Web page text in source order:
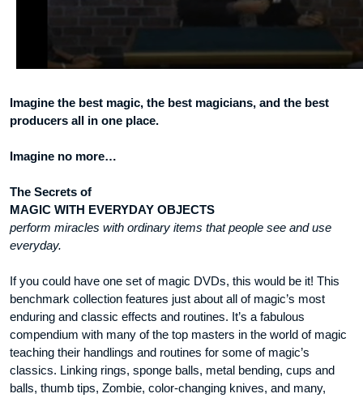
Imagine the best magic, the best magicians, and the best
producers all in one place.
Imagine no more…
The Secrets of
MAGIC WITH EVERYDAY OBJECTS
perform miracles with ordinary items that people see and use
everyday.
If you could have one set of magic DVDs, this would be it! This
benchmark collection features just about all of magic’s most
enduring and classic effects and routines. It’s a fabulous
compendium with many of the top masters in the world of magic
teaching their handlings and routines for some of magic’s
classics. Linking rings, sponge balls, metal bending, cups and
balls, thumb tips, Zombie, color-changing knives, and many,